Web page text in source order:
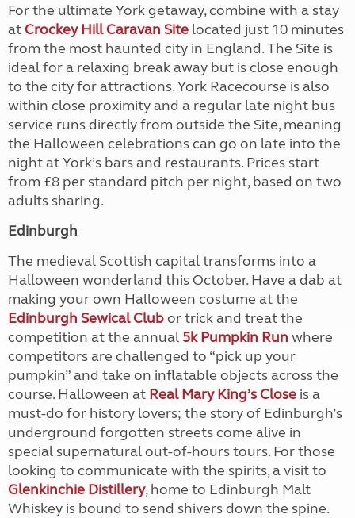
For the ultimate York getaway, combine with a stay
at Crockey Hill Caravan Site located just 10 minutes
from the most haunted city in England. The Site is
ideal for a relaxing break away but is close enough
to the city for attractions. York Racecourse is also
within close proximity and a regular late night bus
service runs directly from outside the Site, meaning
the Halloween celebrations can go on late into the
night at York’s bars and restaurants. Prices start
from £8 per standard pitch per night, based on two
adults sharing.
Edinburgh
The medieval Scottish capital transforms into a
Halloween wonderland this October. Have a dab at
making your own Halloween costume at the
Edinburgh Sewical Clubor trick and treat the
competition at the annual 5k Pumpkin Run where
competitors are challenged to “pick up your
pumpkin” and take on inflatable objects across the
course. Halloween at Real Mary King’s Close is a
must-do for history lovers; the story of Edinburgh’s
underground forgotten streets come alive in
special supernatural out-of-hours tours. For those
looking to communicate with the spirits, a visit to
Glenkinchie Distillery, home to Edinburgh Malt
Whiskey is bound to send shivers down the spine.